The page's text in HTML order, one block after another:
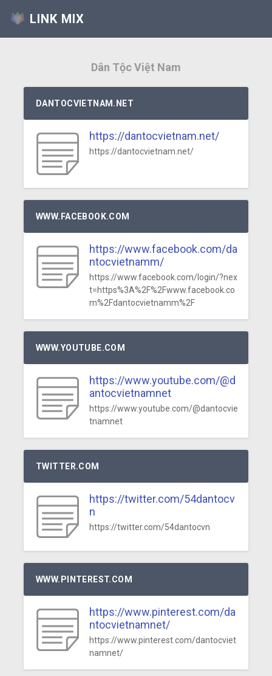
LINK MIX
Dân Tộc Việt Nam
DANTOCVIETNAM.NET
https://dantocvietnam.net/
https://dantocvietnam.net/
WWW.FACEBOOK.COM
https://www.facebook.com/da
ntocvietnamm/
https://www.facebook.com/login/?nex
t=https%3A%2F%2Fwww.facebook.co
m%2Fdantocvietnamm%2F
WWW.YOUTUBE.COM
https://www.youtube.com/@d
antocvietnamnet
https://www.youtube.com/@dantocvie
tnamnet
TWITTER.COM
https://twitter.com/54dantocv
n
https://twitter.com/54dantocvn
WWW.PINTEREST.COM
https://www.pinterest.com/da
ntocvietnamnet/
https://www.pinterest.com/dantocviet
namnet/